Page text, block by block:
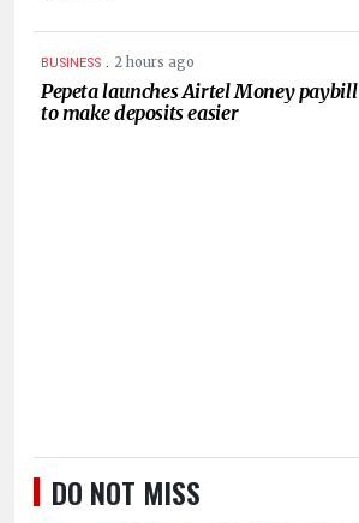
BUSINESS . 2 hours ago
Pepeta launches Airtel Money paybill
to make deposits easier
DO NOT MISS